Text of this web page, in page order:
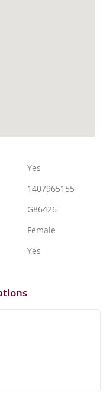
Yes
1407965155
G86426
Female
Yes